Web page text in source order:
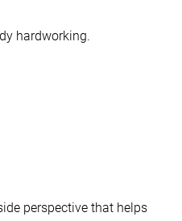
hardworking.
perspective that helps